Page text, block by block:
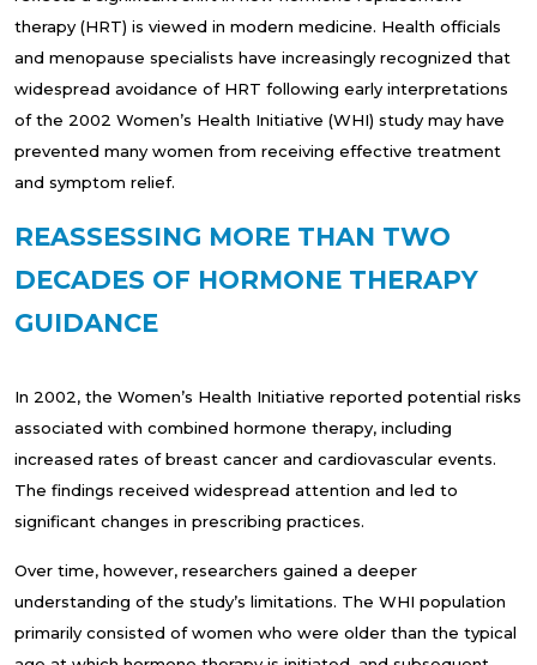
therapy (HRT) is viewed in modern medicine. Health officials
and menopause specialists have increasingly recognized that
widespread avoidance of HRT following early interpretations
of the 2002 Women’s Health Initiative (WHI) study may have
prevented many women from receiving effective treatment
and symptom relief.
REASSESSING MORE THAN TWO
DECADES OF HORMONE THERAPY
GUIDANCE
In 2002, the Women’s Health Initiative reported potential risks
associated with combined hormone therapy, including
increased rates of breast cancer and cardiovascular events.
The findings received widespread attention and led to
significant changes in prescribing practices.
Over time, however, researchers gained a deeper
understanding of the study’s limitations. The WHI population
primarily consisted of women who were older than the typical